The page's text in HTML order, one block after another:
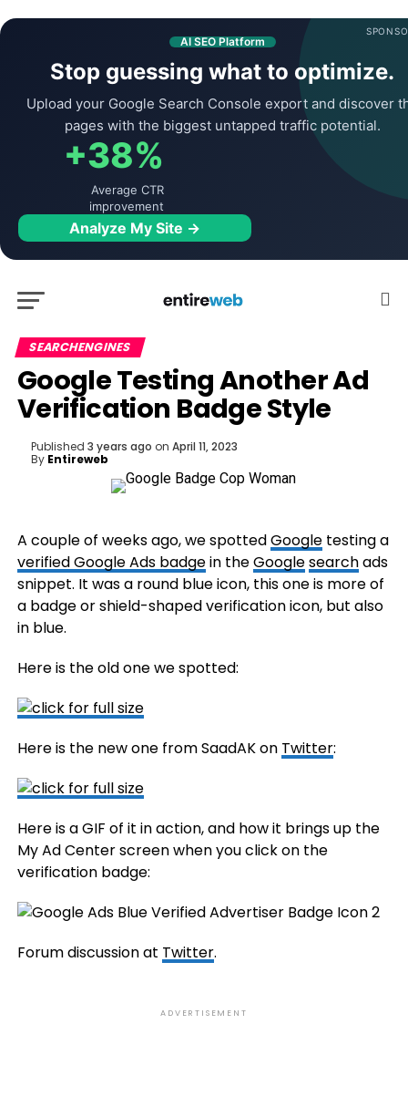
AI SEO Platform
Stop guessing what to optimize.
Upload your Google Search Console export and discover
pages with the biggest untapped traffic potential.
+38%
Average CTR
improvement
Analyze My Site →
SEARCHENGINES
Google Testing Another Ad
Verification Badge Style
Published 3 years ago on April 11, 2023
By Entireweb
A couple of weeks ago, we spottedGoogletesting a
verified Google Ads badgein theGooglesearchads
snippet. It was a round blue icon, this one is more of
a badge or shield-shaped verification icon, but also
in blue.
Here is the old one we spotted:
Here is the new one from SaadAK on Twitter:
Here is a GIF of it in action, and how it brings up the
My Ad Center screen when you click on the
verification badge:
Forum discussion at Twitter.
ADVERTISEMENT